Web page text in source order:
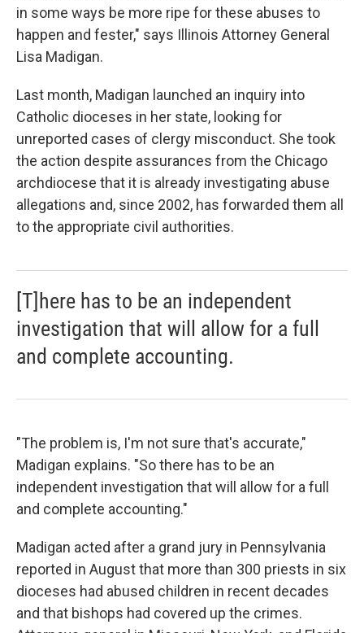
in some ways be more ripe for these abuses to
happen and fester," says Illinois Attorney General
Lisa Madigan.
Last month, Madigan launched an inquiry into
Catholic dioceses in her state, looking for
unreported cases of clergy misconduct. She took
the action despite assurances from the Chicago
archdiocese that it is already investigating abuse
allegations and, since 2002, has forwarded them all
to the appropriate civil authorities.
[T]here has to be an independent
investigation that will allow for a full
and complete accounting.
"The problem is, I'm not sure that's accurate,"
Madigan explains. "So there has to be an
independent investigation that will allow for a full
and complete accounting."
Madigan acted after a grand jury in Pennsylvania
reported in August that more than 300 priests in six
dioceses had abused children in recent decades
and that bishops had covered up the crimes.